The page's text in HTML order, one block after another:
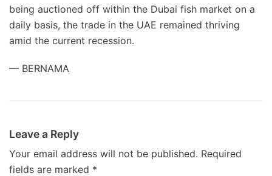
being auctioned off within the Dubai fish market on a
daily basis, the trade in the UAE remained thriving
amid the current recession.
— BERNAMA
Leave a Reply
Your email address will not be published. Required
fields are marked *